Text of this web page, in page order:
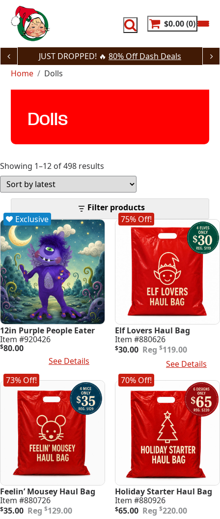
content
$0.00 0
JUST DROPPED! 🔥 80% Off Dash Deals
Home
Dolls
Dolls
Showing 1–12 of 498 results
latest
Filter products
Exclusive
12in Purple People Eater
Item #920426
$80.00
See Details
75% Off!
Elf Lovers Haul Bag
Item #880626
$119.00
Original
$119.00.
$30.00
Current
$30.00.
See Details
73% Off!
Feelin’ Mousey Haul Bag
Item #880726
$129.00
Original
$35.00
Current
70% Off!
Holiday Starter Haul Bag
Item #880926
$220.00
Original
$65.00
Current